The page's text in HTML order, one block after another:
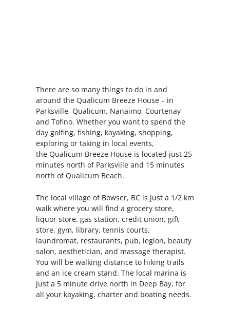
There are so many things to do in and
around the Qualicum Breeze House – in
Parksville, Qualicum, Nanaimo, Courtenay
and Tofino. Whether you want to spend the
day golfing, fishing, kayaking, shopping,
exploring or taking in local events,
the Qualicum Breeze House is located just 25
minutes north of Parksville and 15 minutes
north of Qualicum Beach.
The local village of Bowser, BC is just a 1/2 km
walk where you will find a grocery store,
liquor store. gas station, credit union, gift
store, gym, library, tennis courts,
laundromat, restaurants, pub, legion, beauty
salon, aesthetician, and massage therapist.
You will be walking distance to hiking trails
and an ice cream stand. The local marina is
just a 5 minute drive north in Deep Bay, for
all your kayaking, charter and boating needs.